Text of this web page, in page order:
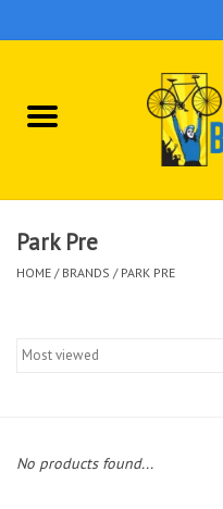
Home
Tools
Park Pre
HOME / BRANDS / PARK PRE
No products found...